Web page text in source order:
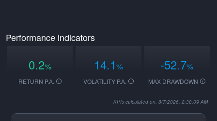
Performance indicators
0.2%
RETURN P.A.
14.1%
VOLATILITY P.A.
-52.7%
MAX DRAWDOWN
KPIs calculated on: 8/7/2026, 2:38:09 AM